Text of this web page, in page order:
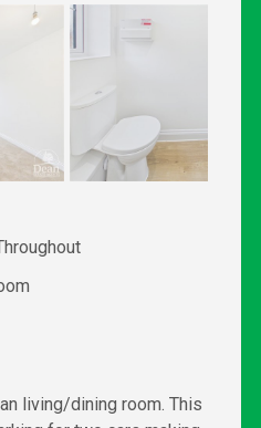
living/dining room. This